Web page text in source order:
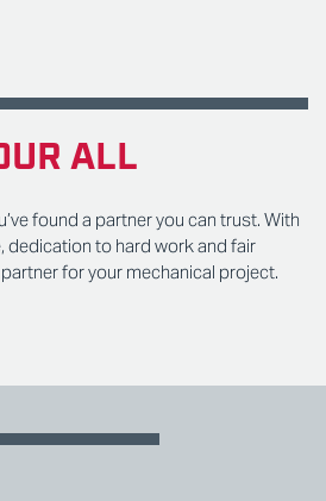
ALL
found a partner you can trust. With
to hard work and fair
for your mechanical project.